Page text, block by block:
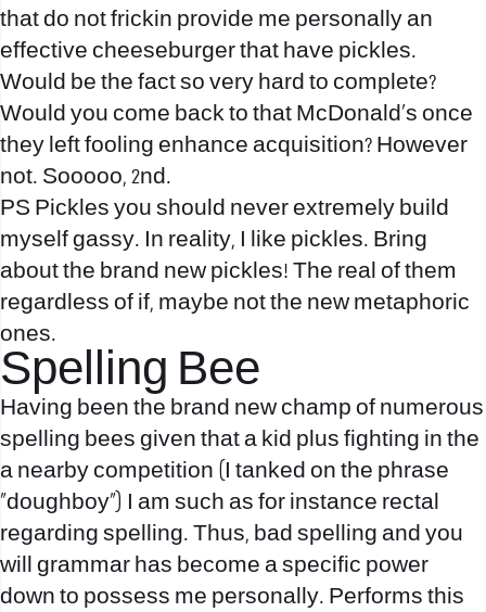
that do not frickin provide me personally an
effective cheeseburger that have pickles.
Would be the fact so very hard to complete?
Would you come back to that McDonald’s once
they left fooling enhance acquisition? However
not. Sooooo, 2nd.
PS Pickles you should never extremely build
myself gassy. In reality, I like pickles. Bring
about the brand new pickles! The real of them
regardless of if, maybe not the new metaphoric
ones.
Spelling Bee
Having been the brand new champ of numerous
spelling bees given that a kid plus fighting in the
a nearby competition (I tanked on the phrase
“doughboy”) I am such as for instance rectal
regarding spelling. Thus, bad spelling and you
will grammar has become a specific power
down to possess me personally. Performs this